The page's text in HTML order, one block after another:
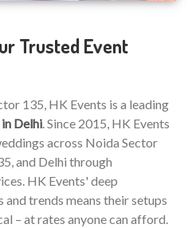
Trusted Event
135, HK Events is a leading
Delhi. Since 2015, HK Events
across Noida Sector
and Delhi through
HK Events' deep
trends means their setups
– at rates anyone can afford.